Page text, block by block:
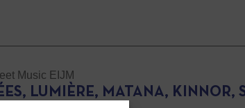
Music EIJM
LUMIÈRE, MATANA, KINNOR,